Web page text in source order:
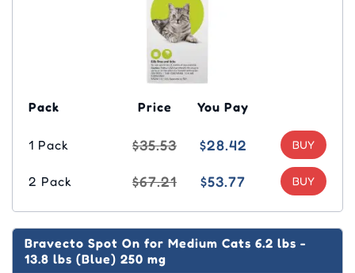
Pack Price You Pay
1 Pack $35.53 $28.42
2 Pack $67.21 $53.77
Bravecto Spot On for Medium Cats 6.2 lbs -
13.8 lbs (Blue) 250 mg